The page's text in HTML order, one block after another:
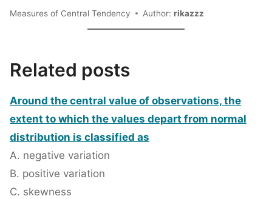
Measures of Central Tendency Author: rikazzz
Related posts
Around the central value of observations, the
extent to which the values depart from normal
distribution is classified as
A. negative variation
B. positive variation
C. skewness